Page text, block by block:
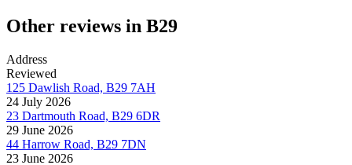
Other reviews in B29
Address
Reviewed
125 Dawlish Road, B29 7AH
24 July 2026
23 Dartmouth Road, B29 6DR
29 June 2026
44 Harrow Road, B29 7DN
23 June 2026